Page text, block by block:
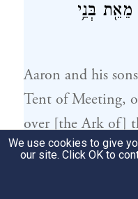
בְּנֵ֥י
Aaron and his
Tent of Meeting,
over [the Ark of]
evening to
a due from the
We use cookies to give
our site. Click OK to